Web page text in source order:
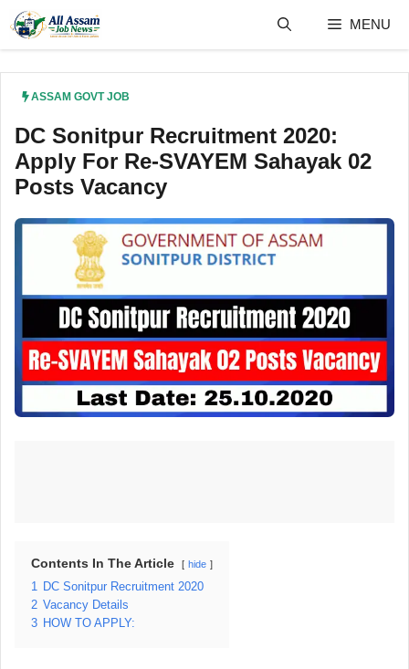
content
MENU
ASSAM GOVT JOB
DC Sonitpur Recruitment 2020:
Apply For Re-SVAYEM Sahayak 02
Posts Vacancy
Contents In The Article hide
1
DC Sonitpur Recruitment 2020
2 Vacancy Details
3 HOW TO APPLY: